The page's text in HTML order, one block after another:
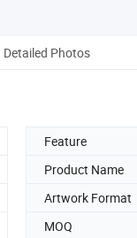
Detailed Photos
Feature
Product Name
Artwork Format
MOQ